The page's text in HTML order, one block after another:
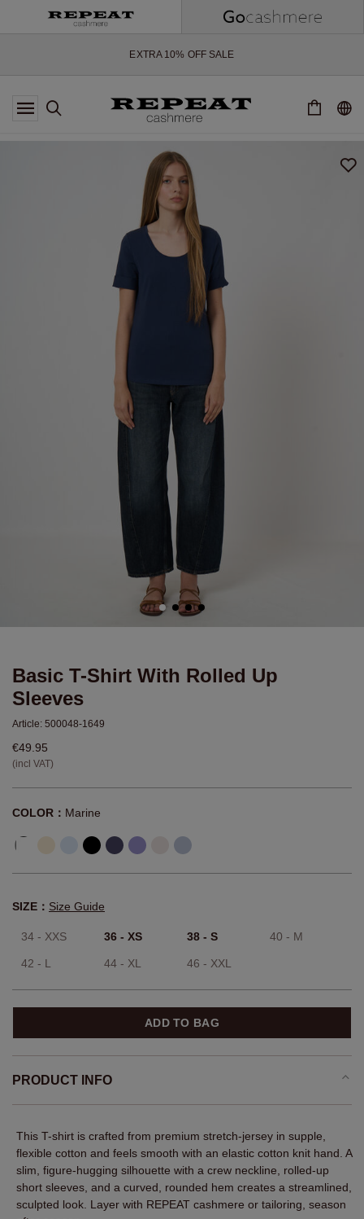
SOFT NEW STYLES & FRESH COLOURS FOR THE SEASON AHEAD
*EXCEPTIONS MAY APPLY
SOFT NEW STYLES & FRESH COLOURS FOR THE SEASON AHEAD
EXTRA 10% OFF SALE
Basic T-Shirt With Rolled Up
Sleeves
Article: 500048-1649
€49.95
(incl VAT)
COLOR： Marine
SIZE： Size Guide
34 - XXS 36 - XS 38 - S 40 - M
42 - L 44 - XL 46 - XXL
ADD TO BAG
PRODUCT INFO
This T-shirt is crafted from premium stretch-jersey in supple,
flexible cotton and feels smooth with an elastic cotton knit hand. A
slim, figure-hugging silhouette with a crew neckline, rolled-up
short sleeves, and a curved, rounded hem creates a streamlined,
sculpted look. Layer with REPEAT cashmere or tailoring, season